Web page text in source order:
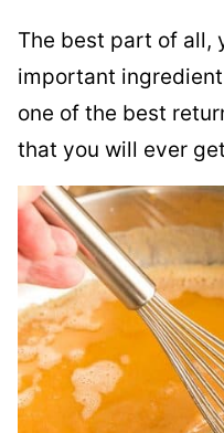
The best part of all,
important
one of the best
that you will ever